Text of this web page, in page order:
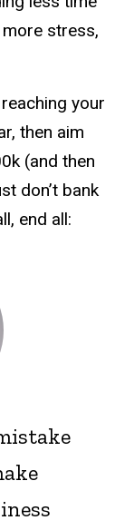
stress,
your
then aim
(and then
don’t bank
end all: